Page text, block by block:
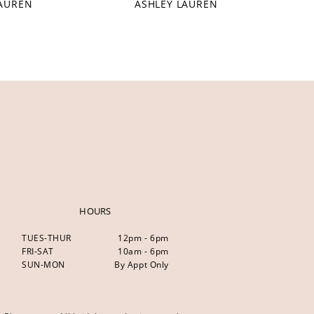
ASHLEY LAUREN
HOURS
TUES-THUR
12pm - 6pm
FRI-SAT
10am - 6pm
SUN-MON
By Appt Only